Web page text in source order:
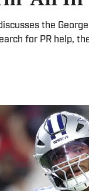
the
for PR help,